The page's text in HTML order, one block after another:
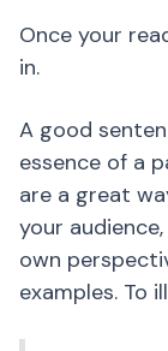
Once your
in.
A good
essence of a
are a great
your
own
examples. To